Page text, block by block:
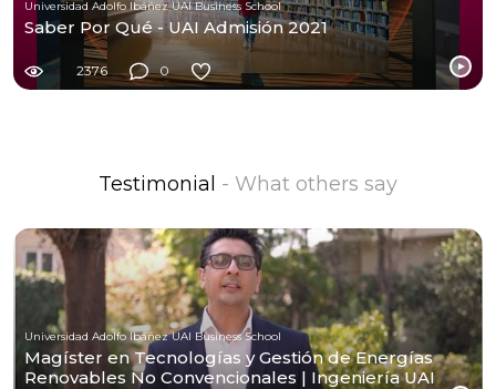
Universidad Adolfo Ibáñez UAI Business School
Saber Por Qué - UAI Admisión 2021
2376 0
Testimonial - What others say
Universidad Adolfo Ibáñez UAI Business School
Magíster en Tecnologías y Gestión de Energías
Renovables No Convencionales | Ingeniería UAI